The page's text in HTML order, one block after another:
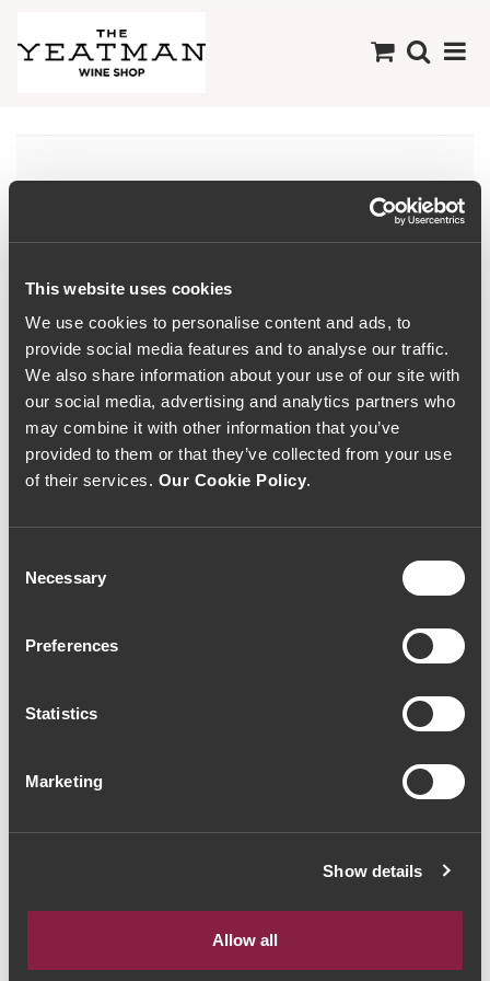
This website uses cookies
We use cookies to personalise content and ads, to
provide social media features and to analyse our traffic.
We also share information about your use of our site with
our social media, advertising and analytics partners who
may combine it with other information that you’ve
provided to them or that they’ve collected from your use
of their services. Our Cookie Policy.
Selection
Necessary
Preferences
Statistics
Marketing
Show details
Allow all
There are no products
available in this
Collection